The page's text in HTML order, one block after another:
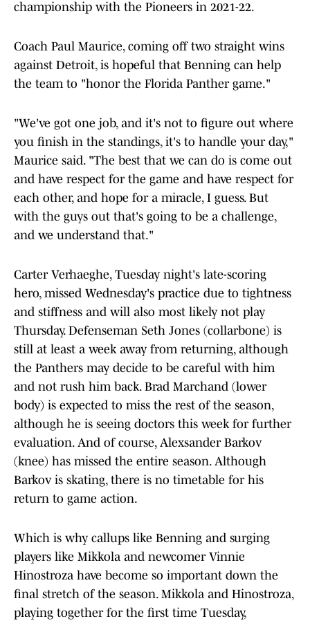
championship with the Pioneers in 2021-22.
Coach Paul Maurice, coming off two straight wins
against Detroit, is hopeful that Benning can help
the team to "honor the Florida Panther game."
"We've got one job, and it's not to figure out where
you finish in the standings, it's to handle your day,"
Maurice said. "The best that we can do is come out
and have respect for the game and have respect for
each other, and hope for a miracle, I guess. But
with the guys out that's going to be a challenge,
and we understand that."
Carter Verhaeghe, Tuesday night's late-scoring
hero, missed Wednesday's practice due to tightness
and stiffness and will also most likely not play
Thursday. Defenseman Seth Jones (collarbone) is
still at least a week away from returning, although
the Panthers may decide to be careful with him
and not rush him back. Brad Marchand (lower
body) is expected to miss the rest of the season,
although he is seeing doctors this week for further
evaluation. And of course, Alexsander Barkov
(knee) has missed the entire season. Although
Barkov is skating, there is no timetable for his
return to game action.
Which is why callups like Benning and surging
players like Mikkola and newcomer Vinnie
Hinostroza have become so important down the
final stretch of the season. Mikkola and Hinostroza,
playing together for the first time Tuesday,